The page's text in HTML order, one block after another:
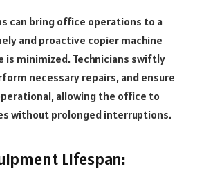
can bring office operations to a
and proactive copier machine
is minimized. Technicians swiftly
necessary repairs, and ensure
allowing the office to
without prolonged interruptions.
Lifespan: